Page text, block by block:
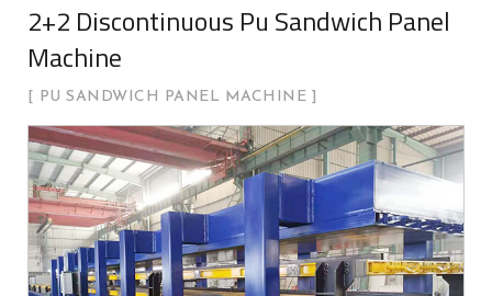
2+2 Discontinuous Pu Sandwich Panel
Machine
PU SANDWICH PANEL MACHINE